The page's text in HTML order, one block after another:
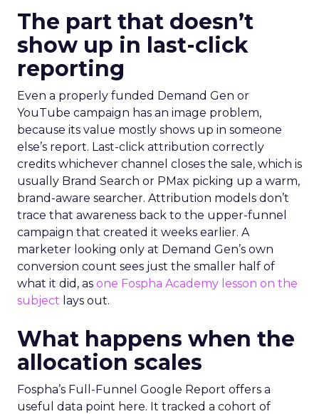
The part that doesn’t
show up in last-click
reporting
Even a properly funded Demand Gen or
YouTube campaign has an image problem,
because its value mostly shows up in someone
else’s report. Last-click attribution correctly
credits whichever channel closes the sale, which is
usually Brand Search or PMax picking up a warm,
brand-aware searcher. Attribution models don’t
trace that awareness back to the upper-funnel
campaign that created it weeks earlier. A
marketer looking only at Demand Gen’s own
conversion count sees just the smaller half of
what it did, as one Fospha Academy lesson on the
subject lays out.
What happens when the
allocation scales
Fospha’s Full-Funnel Google Report offers a
useful data point here. It tracked a cohort of